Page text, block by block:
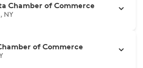
Chamber of Commerce
NY
of Commerce